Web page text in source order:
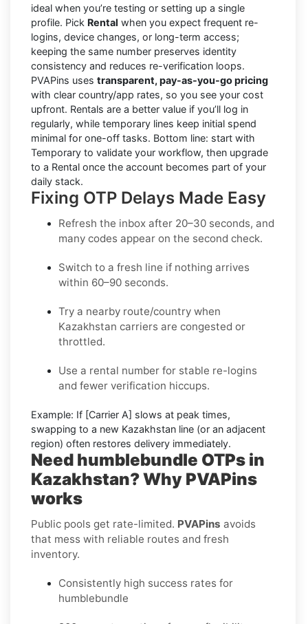
ideal when you’re testing or setting up a single
profile. Pick Rental when you expect frequent re-
logins, device changes, or long-term access;
keeping the same number preserves identity
consistency and reduces re-verification loops.
PVAPins uses transparent, pay-as-you-go pricing
with clear country/app rates, so you see your cost
upfront. Rentals are a better value if you’ll log in
regularly, while temporary lines keep initial spend
minimal for one-off tasks. Bottom line: start with
Temporary to validate your workflow, then upgrade
to a Rental once the account becomes part of your
daily stack.
Fixing OTP Delays Made Easy
Refresh the inbox after 20–30 seconds, and
many codes appear on the second check.
Switch to a fresh line if nothing arrives
within 60–90 seconds.
Try a nearby route/country when
Kazakhstan carriers are congested or
throttled.
Use a rental number for stable re-logins
and fewer verification hiccups.
Example: If [Carrier A] slows at peak times,
swapping to a new Kazakhstan line (or an adjacent
region) often restores delivery immediately.
Need humblebundle OTPs in
Kazakhstan? Why PVAPins
works
Public pools get rate-limited. PVAPins avoids
that mess with reliable routes and fresh
inventory.
Consistently high success rates for
humblebundle